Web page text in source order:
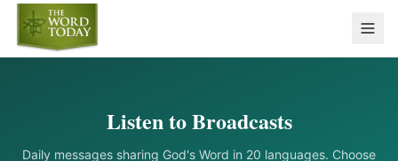
Listen to Broadcasts
Daily messages sharing God's Word in 20 languages. Choose